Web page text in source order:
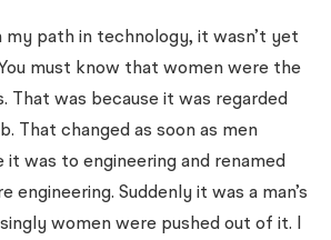
path in technology, it wasn’t yet
You must know that women were the
That was because it was regarded
That changed as soon as men
it was to engineering and renamed
engineering. Suddenly it was a man’s
women were pushed out of it. I